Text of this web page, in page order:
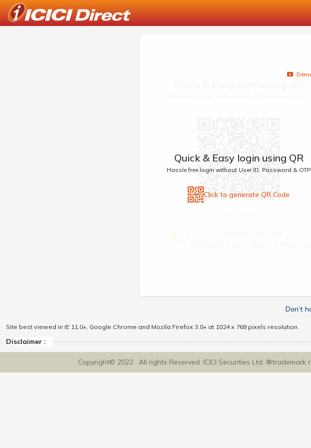
Quick & Easy login using QR
Hassle free login without User ID, Password & OTP
Click to generate QR Code
Don’t
Site best viewed in IE 11.0+, Google Chrome and Mozila Firefox 3.0+ at 1024 x 768 pixels resolution.
Disclaimer :
Copyright© 2022 . All rights Reserved. ICICI Securities Ltd.